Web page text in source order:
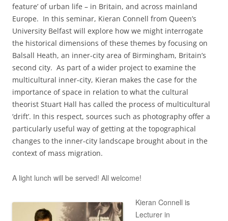
feature’ of urban life – in Britain, and across mainland
Europe. In this seminar, Kieran Connell from Queen’s
University Belfast will explore how we might interrogate
the historical dimensions of these themes by focusing on
Balsall Heath, an inner-city area of Birmingham, Britain’s
second city. As part of a wider project to examine the
multicultural inner-city, Kieran makes the case for the
importance of space in relation to what the cultural
theorist Stuart Hall has called the process of multicultural
‘drift’. In this respect, sources such as photography offer a
particularly useful way of getting at the topographical
changes to the inner-city landscape brought about in the
context of mass migration.
A light lunch will be served! All welcome!
Kieran Connell is
Lecturer in